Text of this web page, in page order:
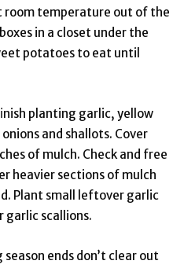
room temperature out of the
in a closet under the
potatoes to eat until
planting garlic, yellow
and shallots. Cover
of mulch. Check and free
heavier sections of mulch
Plant small leftover garlic
garlic scallions.
ends don’t clear out